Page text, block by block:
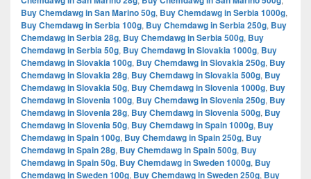
Buy Chemdawg in San Marino 50g, Buy Chemdawg in Serbia 1000g,
Buy Chemdawg in Serbia 100g, Buy Chemdawg in Serbia 250g, Buy
Chemdawg in Serbia 28g, Buy Chemdawg in Serbia 500g, Buy
Chemdawg in Serbia 50g, Buy Chemdawg in Slovakia 1000g, Buy
Chemdawg in Slovakia 100g, Buy Chemdawg in Slovakia 250g, Buy
Chemdawg in Slovakia 28g, Buy Chemdawg in Slovakia 500g, Buy
Chemdawg in Slovakia 50g, Buy Chemdawg in Slovenia 1000g, Buy
Chemdawg in Slovenia 100g, Buy Chemdawg in Slovenia 250g, Buy
Chemdawg in Slovenia 28g, Buy Chemdawg in Slovenia 500g, Buy
Chemdawg in Slovenia 50g, Buy Chemdawg in Spain 1000g, Buy
Chemdawg in Spain 100g, Buy Chemdawg in Spain 250g, Buy
Chemdawg in Spain 28g, Buy Chemdawg in Spain 500g, Buy
Chemdawg in Spain 50g, Buy Chemdawg in Sweden 1000g, Buy
Chemdawg in Sweden 100g, Buy Chemdawg in Sweden 250g, Buy